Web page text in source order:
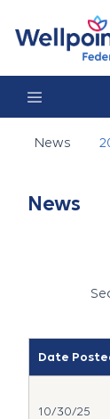
News
News
Date
10/30/25